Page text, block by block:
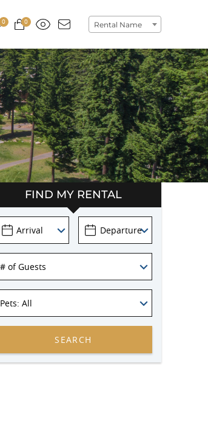
0 0 Rental Name
FIND MY RENTAL
Pets: All
SEARCH